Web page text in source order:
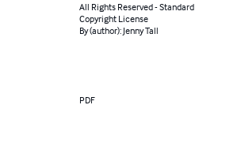
All Rights Reserved - Standard
Copyright License
By (author): Jenny Tall
PDF